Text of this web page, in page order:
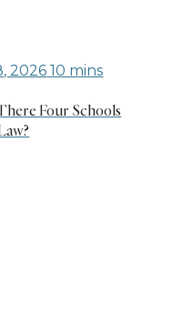
2026 10 mins
Four Schools